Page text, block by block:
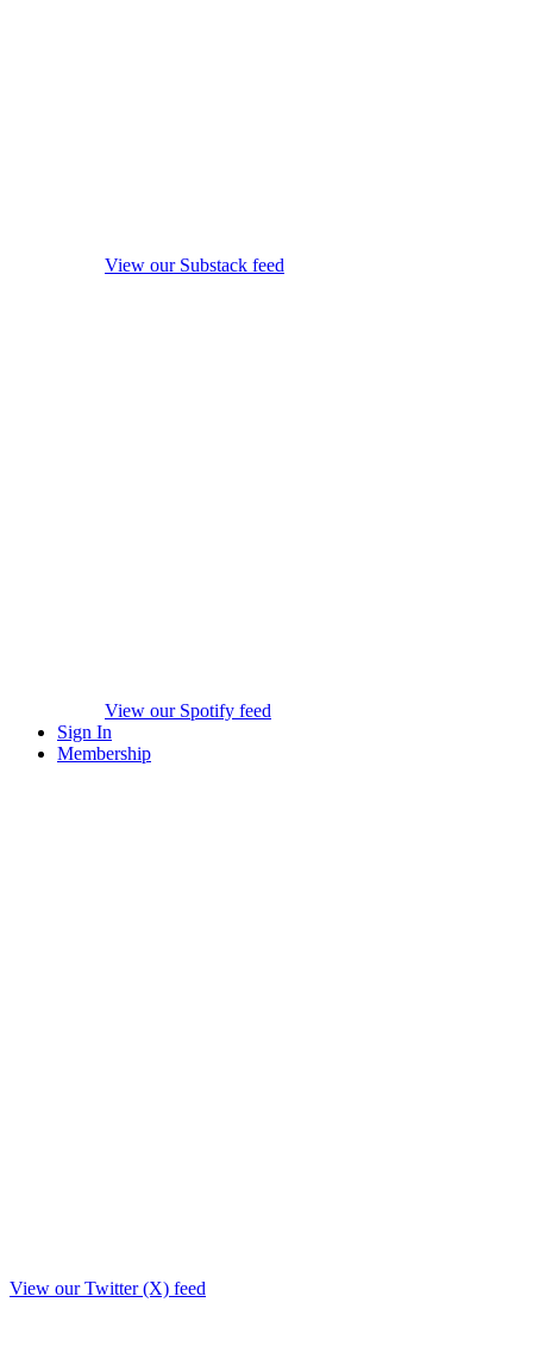
View our Substack feed
View our Spotify feed
Sign In
Membership
View our Twitter (X) feed